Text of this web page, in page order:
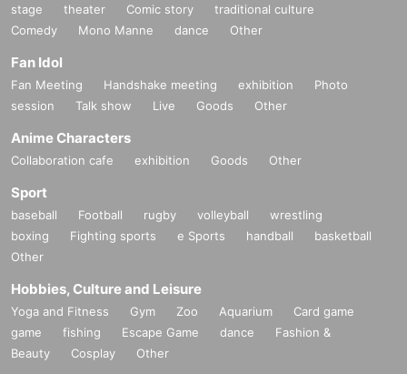
stage theater Comic story
traditional culture
Comedy
Mono Manne dance Other
Fan Idol
Fan Meeting Handshake meeting exhibition
Photo
session
Talk show Live Goods Other
Anime Characters
Collaboration cafe exhibition Goods Other
Sport
baseball Football rugby volleyball
wrestling
boxing
Fighting sports e Sports handball
basketball
Other
Hobbies, Culture and Leisure
Yoga and Fitness Gym Zoo Aquarium
Card game
game
fishing Escape Game dance
Fashion &
Beauty
Cosplay Other